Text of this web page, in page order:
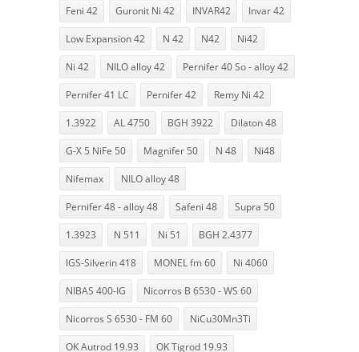
Feni 42 Guronit Ni 42 INVAR42 Invar 42
Low Expansion 42 N 42 N42 Ni42
Ni 42 NILO alloy 42 Pernifer 40 So - alloy 42
Pernifer 41 LC Pernifer 42 Remy Ni 42
1.3922 AL 4750 BGH 3922 Dilaton 48
G-X 5 NiFe 50 Magnifer 50 N 48 Ni48
Nifemax NILO alloy 48
Pernifer 48 - alloy 48 Safeni 48 Supra 50
1.3923 N 511 Ni 51 BGH 2.4377
IGS-Silverin 418 MONEL fm 60 Ni 4060
NIBAS 400-IG Nicorros B 6530 - WS 60
Nicorros S 6530 - FM 60 NiCu30Mn3Ti
OK Autrod 19.93 OK Tigrod 19.93